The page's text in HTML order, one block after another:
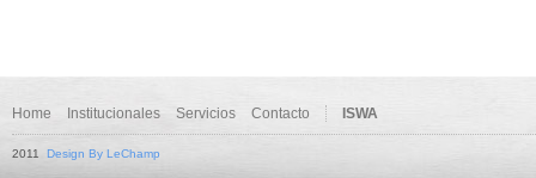
Home Institucionales Servicios Contacto ISWA
2011 Design By LeChamp